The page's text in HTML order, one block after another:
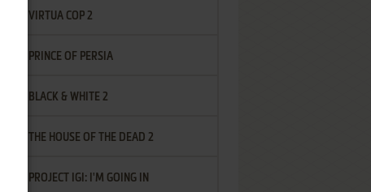
VIRTUA COP 2
PRINCE OF PERSIA
BLACK & WHITE 2
THE HOUSE OF THE DEAD 2
PROJECT IGI: I'M GOING IN